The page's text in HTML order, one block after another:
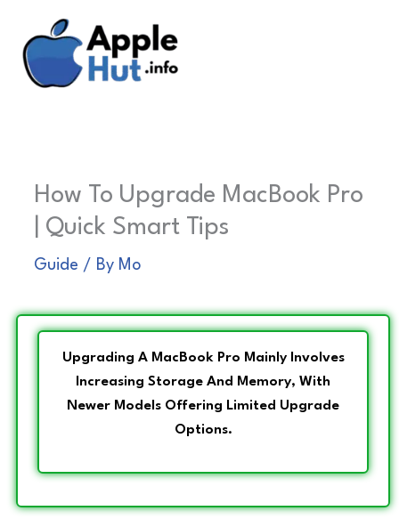
content
How To Upgrade MacBook Pro
| Quick Smart Tips
Guide / By Mo
Upgrading A MacBook Pro Mainly Involves
Increasing Storage And Memory, With
Newer Models Offering Limited Upgrade
Options.